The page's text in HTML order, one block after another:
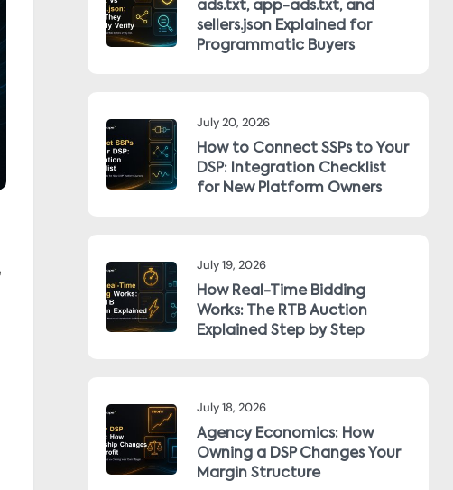
ads.txt, app-ads.txt, and
sellers.json Explained for
Programmatic Buyers
July 20, 2026
How to Connect SSPs to Your
DSP: Integration Checklist
for New Platform Owners
July 19, 2026
How Real-Time Bidding
Works: The RTB Auction
Explained Step by Step
July 18, 2026
Agency Economics: How
Owning a DSP Changes Your
Margin Structure